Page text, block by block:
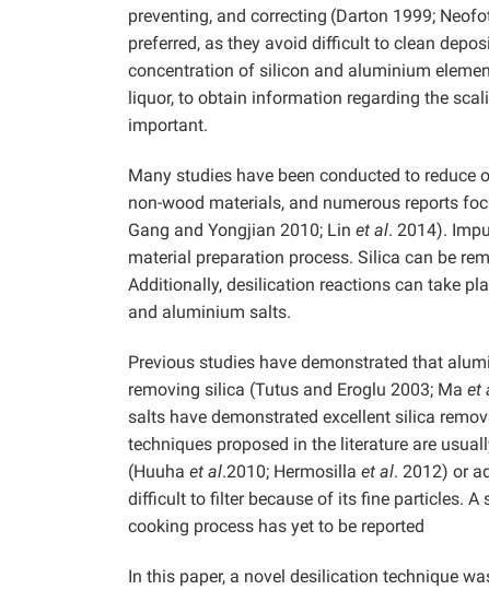
preventing, and correcting (Darton 1999;
preferred, as they avoid difficult to clean
concentration of silicon and aluminium
liquor, to obtain information regarding the
important.
Many studies have been conducted to
non-wood materials, and numerous reports
Gang and Yongjian 2010; Lin et al. 2014).
material preparation process. Silica can be
Additionally, desilication reactions can take
and aluminium salts.
Previous studies have demonstrated that
removing silica (Tutus and Eroglu 2003; Ma et
salts have demonstrated excellent silica
techniques proposed in the literature are
(Huuha et al.2010; Hermosilla et al. 2012) or
difficult to filter because of its fine particles.
cooking process has yet to be reported
In this paper, a novel desilication technique